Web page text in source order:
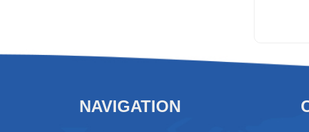
NAVIGATION